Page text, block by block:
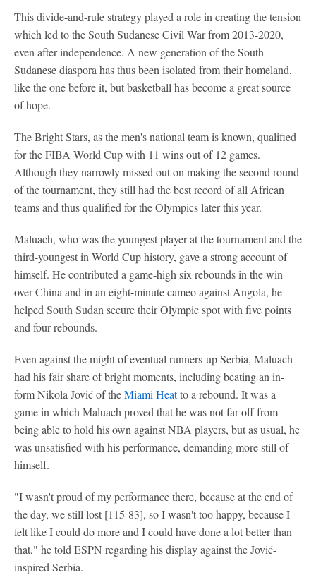
This divide-and-rule strategy played a role in creating the tension
which led to the South Sudanese Civil War from 2013-2020,
even after independence. A new generation of the South
Sudanese diaspora has thus been isolated from their homeland,
like the one before it, but basketball has become a great source
of hope.
The Bright Stars, as the men's national team is known, qualified
for the FIBA World Cup with 11 wins out of 12 games.
Although they narrowly missed out on making the second round
of the tournament, they still had the best record of all African
teams and thus qualified for the Olympics later this year.
Maluach, who was the youngest player at the tournament and the
third-youngest in World Cup history, gave a strong account of
himself. He contributed a game-high six rebounds in the win
over China and in an eight-minute cameo against Angola, he
helped South Sudan secure their Olympic spot with five points
and four rebounds.
Even against the might of eventual runners-up Serbia, Maluach
had his fair share of bright moments, including beating an in-
form Nikola Jović of theMiami Heatto a rebound. It was a
game in which Maluach proved that he was not far off from
being able to hold his own against NBA players, but as usual, he
was unsatisfied with his performance, demanding more still of
himself.
"I wasn't proud of my performance there, because at the end of
the day, we still lost [115-83], so I wasn't too happy, because I
felt like I could do more and I could have done a lot better than
that," he told ESPN regarding his display against the Jović-
inspired Serbia.